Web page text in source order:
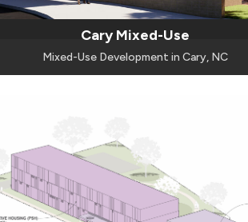
Cary Mixed-Use
Mixed-Use Development in Cary, NC